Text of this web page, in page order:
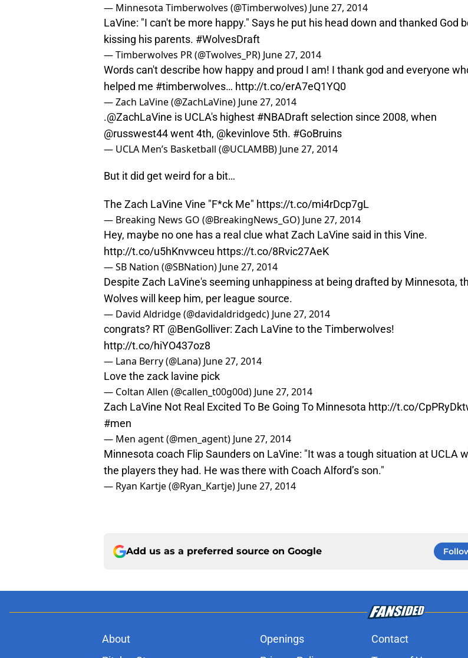
— Minnesota Timberwolves (@Timberwolves) June 27, 2014
LaVine: "I can't be more happy." Says he put his head down and thanked God
kissing his parents. #WolvesDraft
— Timberwolves PR (@Twolves_PR) June 27, 2014
Words can't describe how happy and proud I am! I thank god and everyone
helped me #timberwolves… http://t.co/erA7eQ1YQ0
— Zach LaVine (@ZachLaVine) June 27, 2014
.@ZachLaVine is UCLA's highest #NBADraft selection since 2008, when
@russwest44went 4th, @kevinlove 5th. #GoBruins
— UCLA Men’s Basketball (@UCLAMBB) June 27, 2014
But it did get weird for a bit…
The Zach LaVine Vine "F*ck Me" https://t.co/mi4rDcp7gL
— Breaking News GO (@BreakingNews_GO) June 27, 2014
Hey, maybe no one has a real clue what Zach LaVine said in this Vine.
http://t.co/u5hKnvwceu https://t.co/8Rvic27AeK
— SB Nation (@SBNation) June 27, 2014
Despite Zach LaVine's seeming unhappiness at being drafted by Minnesota,
Wolves will keep him, per league source.
— David Aldridge (@davidaldridgedc) June 27, 2014
congrats? RT @BenGolliver: Zach LaVine to the Timberwolves!
http://t.co/hiYO437oz8
— Lana Berry (@Lana) June 27, 2014
Love the zack lavine pick
— Coltan Allen (@callen_t00g00d) June 27, 2014
Zach LaVine Not Real Excited To Be Going To Minnesota http://t.co/
#men
— Men agent (@men_agent) June 27, 2014
Minnesota coach Flip Saunders on LaVine: "It was a tough situation at UCLA
the players they had. He was there with Coach Alford’s son."
— Ryan Kartje (@Ryan_Kartje) June 27, 2014
Add us as a preferred source on Google
About Openings Contact